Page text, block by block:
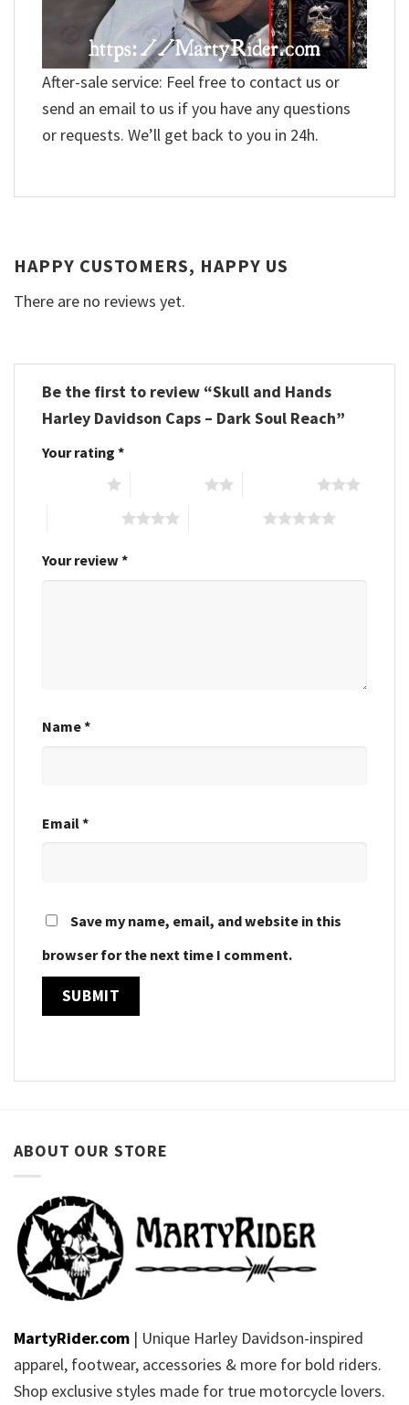
After-sale service: Feel free to contact us or
send an email to us if you have any questions
or requests. We’ll get back to you in 24h.
HAPPY CUSTOMERS, HAPPY US
There are no reviews yet.
Be the first to review “Skull and Hands
Harley Davidson Caps – Dark Soul Reach”
Your rating *
Your review *
Name*
Email*
Save my name, email, and website in this
browser for the next time I comment.
ABOUT OUR STORE
MartyRider.com | Unique Harley Davidson-inspired
apparel, footwear, accessories & more for bold riders.
Shop exclusive styles made for true motorcycle lovers.